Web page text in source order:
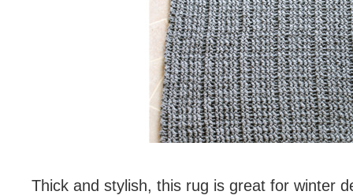
Thick and stylish, this rug is great for winter